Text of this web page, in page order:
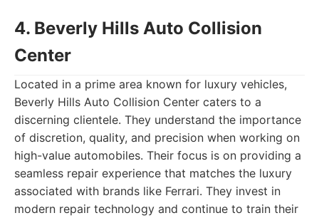
4. Beverly Hills Auto Collision
Center
Located in a prime area known for luxury vehicles,
Beverly Hills Auto Collision Center caters to a
discerning clientele. They understand the importance
of discretion, quality, and precision when working on
high-value automobiles. Their focus is on providing a
seamless repair experience that matches the luxury
associated with brands like Ferrari. They invest in
modern repair technology and continue to train their